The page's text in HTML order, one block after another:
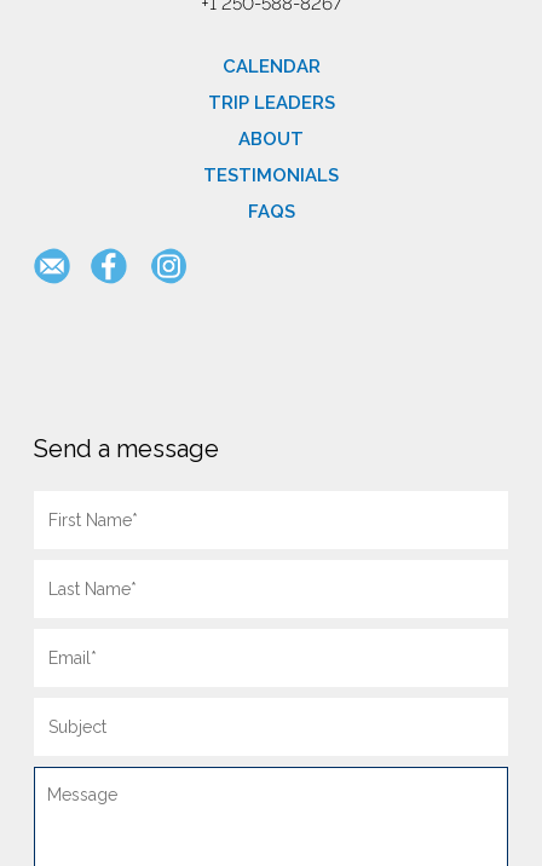
CALENDAR
TRIP LEADERS
ABOUT
TESTIMONIALS
FAQS
Send a message